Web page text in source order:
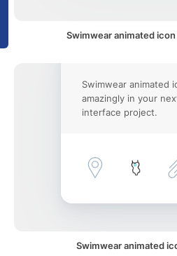
Swimwear animated
Swimwear animated
amazingly in your
interface project.
Swimwear animated